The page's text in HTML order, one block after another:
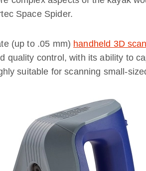
Space Spider.
(up to .05 mm) handheld 3D
quality control, with its ability to
suitable for scanning small-